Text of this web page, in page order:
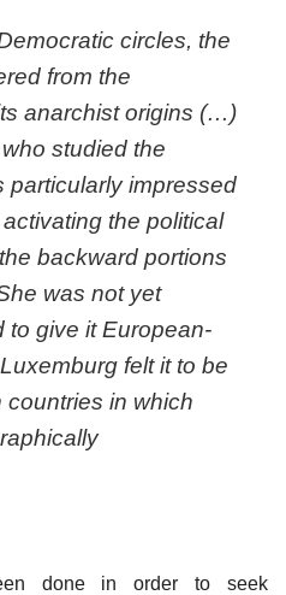
circles, the
from the
anarchist origins (…)
studied the
particularly impressed
the political
backward portions
was not yet
to give it European-
felt it to be
in which
done in order to seek